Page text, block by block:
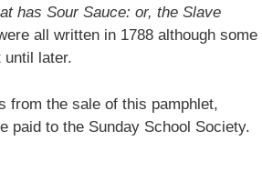
has Sour Sauce: or, the Slave
all written in 1788 although some
until later.
from the sale of this pamphlet,
paid to the Sunday School Society.